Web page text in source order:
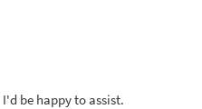
be happy to assist.